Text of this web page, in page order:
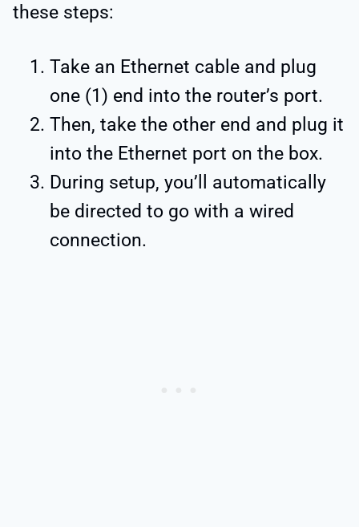
these steps:
Take an Ethernet cable and plug
one (1) end into the router’s port.
Then, take the other end and plug it
into the Ethernet port on the box.
During setup, you’ll automatically
be directed to go with a wired
connection.